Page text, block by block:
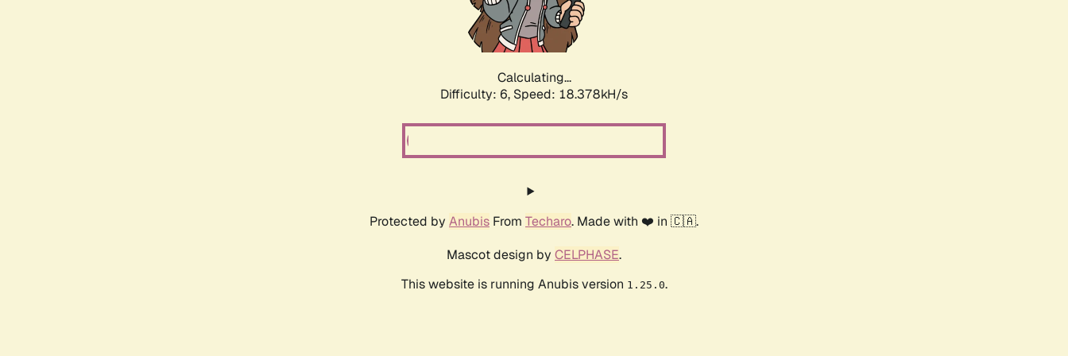
Calculating...
Difficulty: 6, Speed: 19.412kH/s
Protected by Anubis From Techaro. Made with ❤️ in 🇨🇦.
Mascot design by CELPHASE.
This website is running Anubis version 1.25.0.